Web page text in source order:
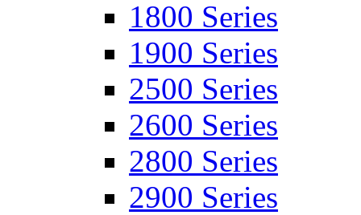
1800 Series
1900 Series
2500 Series
2600 Series
2800 Series
2900 Series